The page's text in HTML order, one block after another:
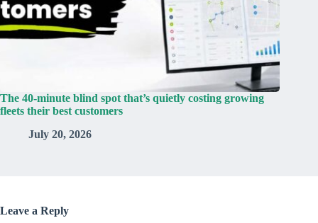
The 40-minute blind spot that’s quietly costing growing
fleets their best customers
July 20, 2026
Leave a Reply